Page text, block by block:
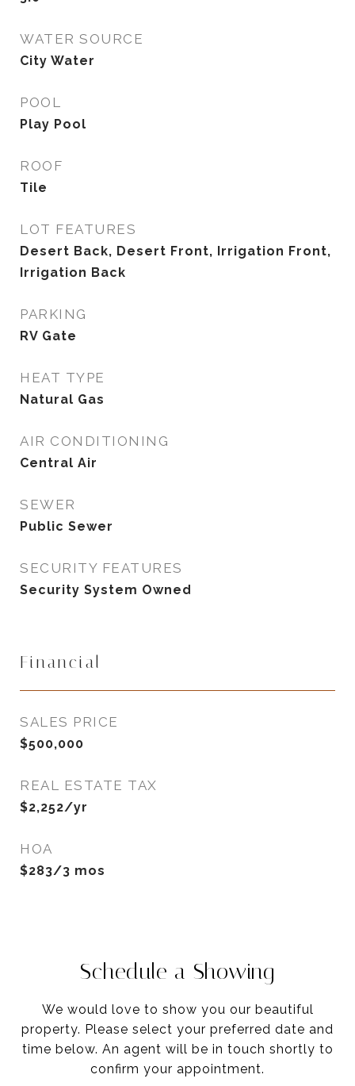
WATER SOURCE
City Water
POOL
Play Pool
ROOF
Tile
LOT FEATURES
Desert Back, Desert Front, Irrigation Front,
Irrigation Back
PARKING
RV Gate
HEAT TYPE
Natural Gas
AIR CONDITIONING
Central Air
SEWER
Public Sewer
SECURITY FEATURES
Security System Owned
Financial
SALES PRICE
$500,000
REAL ESTATE TAX
$2,252/yr
HOA
$283/3 mos
Schedule a Showing
We would love to show you our beautiful
property. Please select your preferred date and
time below. An agent will be in touch shortly to
confirm your appointment.